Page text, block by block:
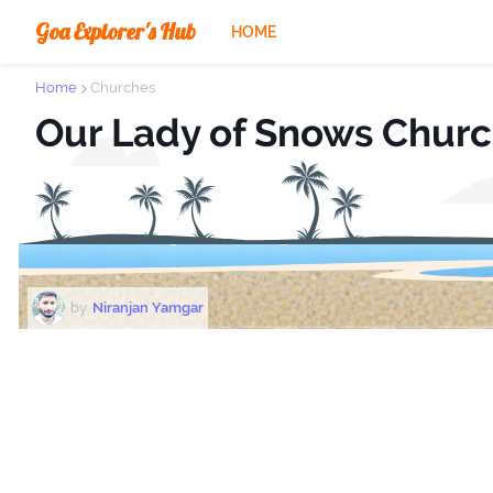
Goa Explorer's Hub HOME
Home Churches
Our Lady of Snows
by Niranjan Yamgar